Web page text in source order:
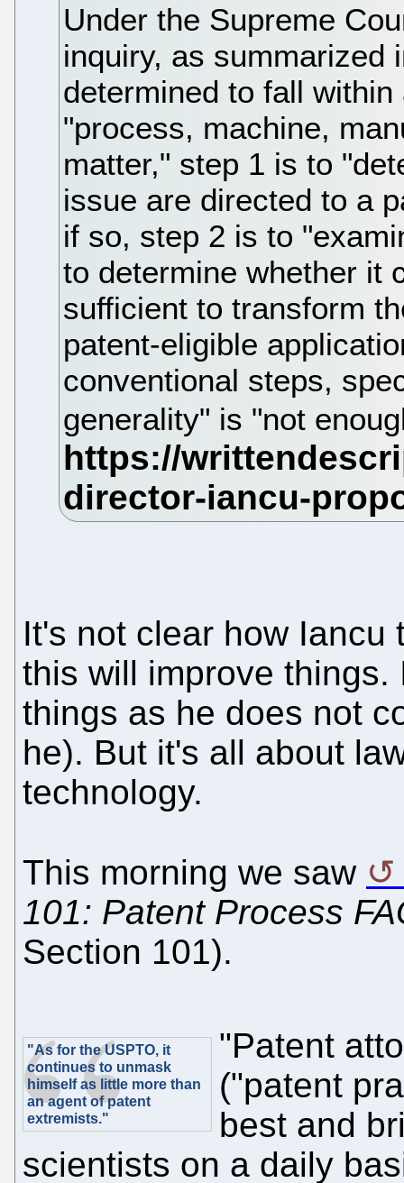
Under the Supreme
inquiry, as summarized
determined to fall
"process, machine,
matter," step 1 is to
issue are directed to a
if so, step 2 is to
to determine whether it
sufficient to transform
patent-eligible
conventional steps,
generality" is "not
It's not clear how
this will improve
things as he does not
he). But it's all about
technology.
This morning we saw
101: Patent Process
Section 101).
"As for the USPTO, it
continues to unmask
himself as little more than
an agent of patent
extremists."
"Patent
("patent
best and
scientists on a daily